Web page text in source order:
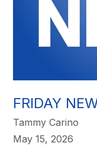
FRIDAY
Tammy Carino
May 15, 2026